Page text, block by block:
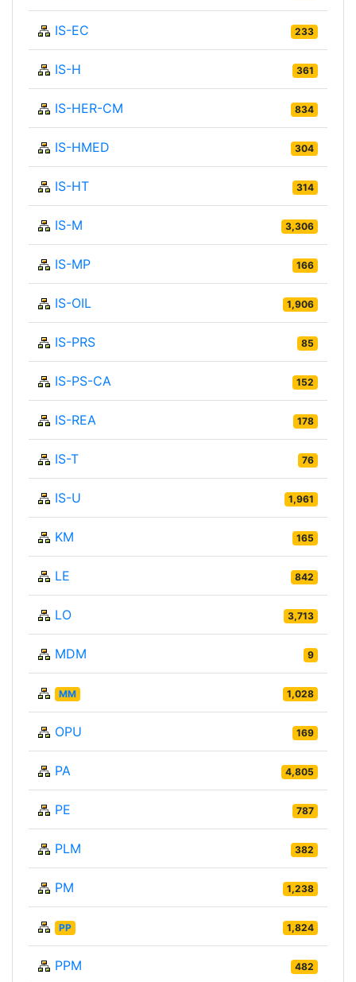
IS-EC 233
IS-H 361
IS-HER-CM 834
IS-HMED 304
IS-HT 314
IS-M 3,306
IS-MP 166
IS-OIL 1,906
IS-PRS 85
IS-PS-CA 152
IS-REA 178
IS-T 76
IS-U 1,961
KM 165
LE 842
LO 3,713
MDM 9
MM 1,028
OPU 169
PA 4,805
PE 787
PLM 382
PM 1,238
PP 1,824
PPM 482